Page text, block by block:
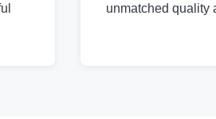
unmatched quality